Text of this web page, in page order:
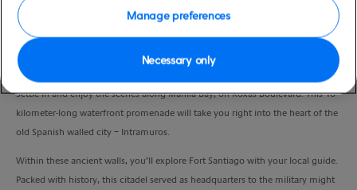
Step back in time at a collection of important historical sights, as you
uncover the many secrets of Old Manila.
Settle in and enjoy the scenes along Manila Bay, on Roxas Boulevard. This 10-
kilometer-long waterfront promenade will take you right into the heart of the
old Spanish walled city – Intramuros.
Within these ancient walls, you’ll explore Fort Santiago with your local guide.
Packed with history, this citadel served as headquarters to the military might
Manage preferences
Necessary only